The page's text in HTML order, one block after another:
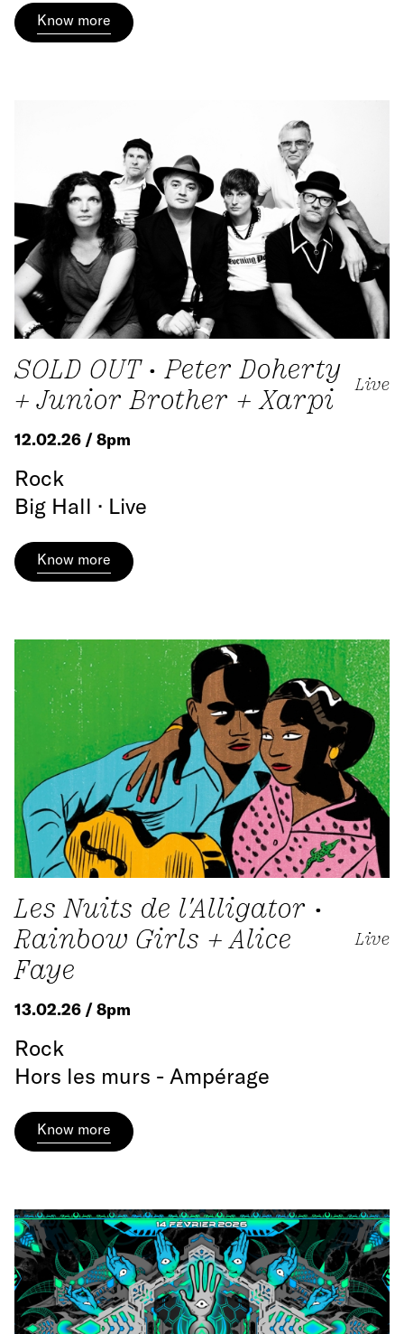
Know more
SOLD OUT • Peter Doherty
+ Junior Brother + Xarpi
Live
12.02.26 / 8pm
Rock
Big Hall · Live
Know more
Les Nuits de l'Alligator •
Rainbow Girls + Alice
Faye
Live
13.02.26 / 8pm
Rock
Hors les murs - Ampérage
Know more